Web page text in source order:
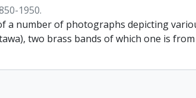
1950.
a number of photographs depicting
two brass bands of which one is